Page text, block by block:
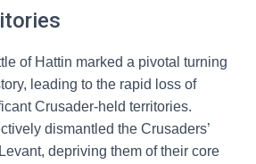
of Hattin marked a pivotal turning
leading to the rapid loss of
Crusader-held territories.
dismantled the Crusaders’
depriving them of their core